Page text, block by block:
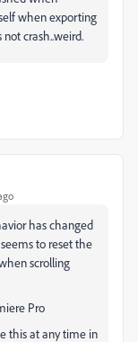
when exporting
crash..weird.
has changed
to reset the
scrolling
Pro
this at any time in